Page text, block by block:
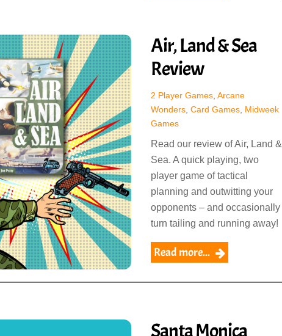
Air, Land & Sea
Review
2 Player Games, Arcane
Wonders, Card Games, Midweek
Games
Read our review of Air, Land &
Sea. A quick playing, two
player game of tactical
planning and outwitting your
opponents – and occasionally
turn tailing and running away!
Read more...